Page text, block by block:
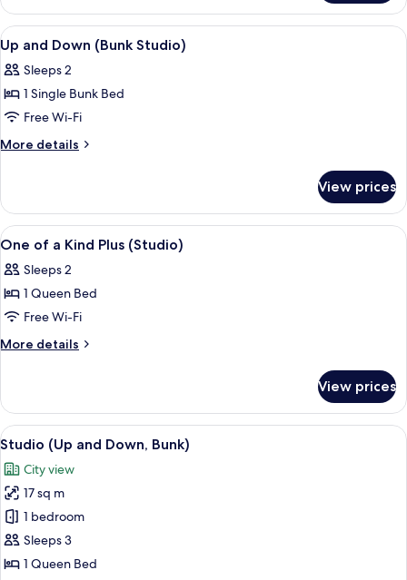
Together
(2
Bedroom)
View
all
photos
for
Up
and
Studio)
In-room safe, desk, laptop
8
Up and Down (Bunk Studio)
Sleeps 2
1 Single Bunk Bed
Free Wi-Fi
More details
More
and
Down
(Bunk
View prices
View
all
photos
for
One
of
Plus
(Studio)
In-room safe, desk, laptop
11
One of a Kind Plus (Studio)
Sleeps 2
1 Queen Bed
Free Wi-Fi
More details
More
of
Kind
(Studio)
View prices
View
all
photos
for
Studio
(Up
and
A modern room with bunk beds, a
5
Studio (Up and Down, Bunk)
City view
17 sq m
1 bedroom
Sleeps 3
1 Queen Bed